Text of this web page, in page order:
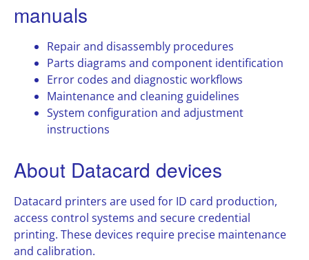
manuals
Repair and disassembly procedures
Parts diagrams and component identification
Error codes and diagnostic workflows
Maintenance and cleaning guidelines
System configuration and adjustment
instructions
About Datacard devices
Datacard printers are used for ID card production,
access control systems and secure credential
printing. These devices require precise maintenance
and calibration.